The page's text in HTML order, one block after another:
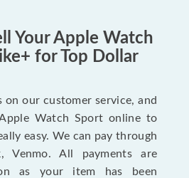
Your Apple Watch
for Top Dollar
on our customer service, and
Watch Sport online to
easy. We can pay through
Venmo. All payments are
as your item has been